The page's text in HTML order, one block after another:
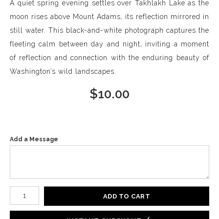
A quiet spring evening settles over Takhlakh Lake as the
moon rises above Mount Adams, its reflection mirrored in
still water. This black-and-white photograph captures the
fleeting calm between day and night, inviting a moment
of reflection and connection with the enduring beauty of
Washington’s wild landscapes.
$10.00
Add a Message
Number of product units
ADD TO CART